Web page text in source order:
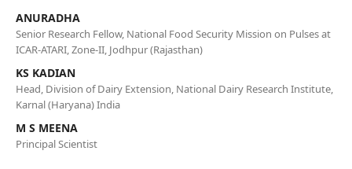
ANURADHA
Senior Research Fellow, National Food Security Mission on Pulses at
ICAR-ATARI, Zone-II, Jodhpur (Rajasthan)
KS KADIAN
Head, Division of Dairy Extension, National Dairy Research Institute,
Karnal (Haryana) India
M S MEENA
Principal Scientist